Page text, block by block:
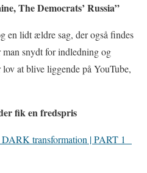
The Democrats’ Russia”
en lidt ældre sag, der også findes
snydt for indledning og
at blive liggende på YouTube,
fik en fredspris
DARK transformation | PART 1